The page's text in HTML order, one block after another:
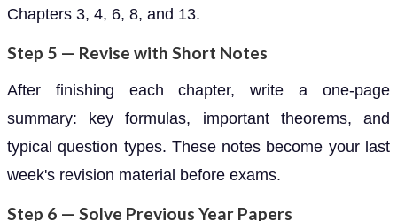
Chapters 3, 4, 6, 8, and 13.
Step 5 — Revise with Short Notes
After finishing each chapter, write a one-page
summary: key formulas, important theorems, and
typical question types. These notes become your last
week's revision material before exams.
Step 6 — Solve Previous Year Papers